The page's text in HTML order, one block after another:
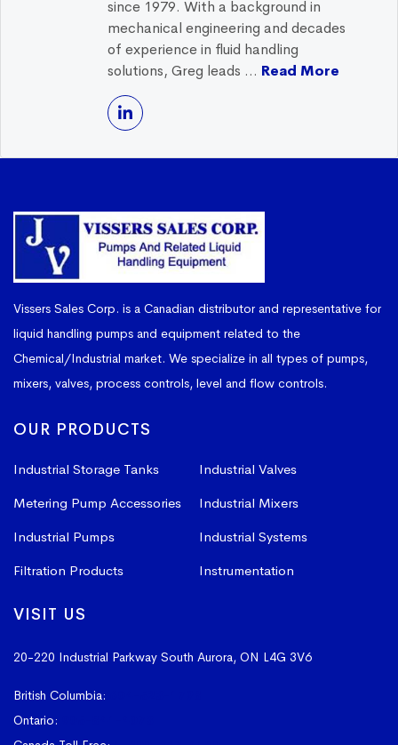
since 1979. With a background in
mechanical engineering and decades
of experience in fluid handling
solutions, Greg leads ... Read More
Vissers Sales Corp. is a Canadian distributor and representative for
liquid handling pumps and equipment related to the
Chemical/Industrial market. We specialize in all types of pumps,
mixers, valves, process controls, level and flow controls.
OUR PRODUCTS
Industrial Storage Tanks
Industrial Valves
Metering Pump Accessories
Industrial Mixers
Industrial Pumps
Industrial Systems
Filtration Products
Instrumentation
VISIT US
20-220 Industrial Parkway South Aurora, ON L4G 3V6
British Columbia:
Ontario: